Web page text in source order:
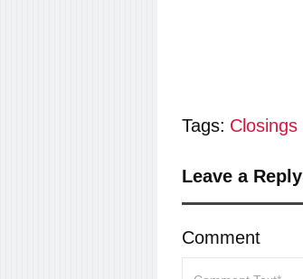
Tags: Closings
Leave a Reply
Comment